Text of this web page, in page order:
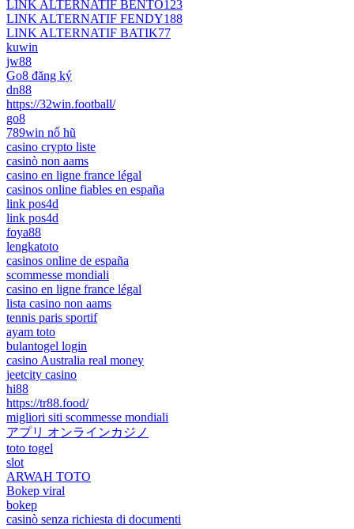
LINK ALTERNATIF BENTO123
LINK ALTERNATIF FENDY188
LINK ALTERNATIF BATIK77
kuwin
jw88
Go8 đăng ký
dn88
https://32win.football/
go8
789win nổ hũ
casino crypto liste
casinò non aams
casino en ligne france légal
casinos online fiables en españa
link pos4d
link pos4d
foya88
lengkatoto
casinos online de españa
scommesse mondiali
casino en ligne france légal
lista casino non aams
tennis paris sportif
ayam toto
bulantogel login
casino Australia real money
jeetcity casino
hi88
https://tr88.food/
migliori siti scommesse mondiali
アプリ オンラインカジノ
toto togel
slot
ARWAH TOTO
Bokep viral
bokep
casinò senza richiesta di documenti